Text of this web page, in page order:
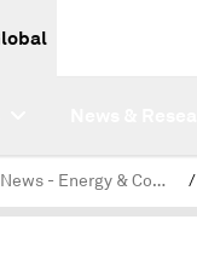
Latest News - Energy & Commodities /